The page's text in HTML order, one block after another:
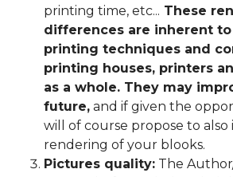
printing time, etc... These
differences are inherent
printing techniques and
printing houses, printers
as a whole. They may
future, and if given the
will of course propose to
rendering of your blooks.
Pictures quality: The